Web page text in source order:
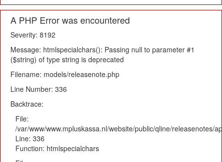
A PHP Error was encountered
Severity: 8192
Message: htmlspecialchars(): Passing null to parameter #1
($string) of type string is deprecated
Filename: models/releasenote.php
Line Number: 336
Backtrace:
File:
/var/www/www.mpluskassa.nl/website/public/qline/releasenotes/
Line: 336
Function: htmlspecialchars